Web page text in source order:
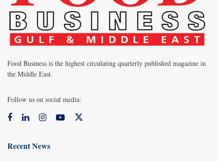
Food Business is the highest circulating quarterly published magazine in
the Middle East.
Follow us on social media:
Recent News